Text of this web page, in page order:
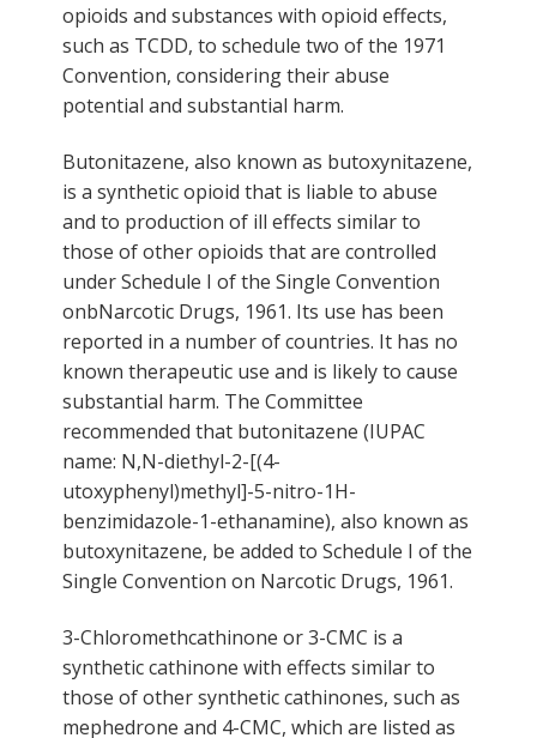
opioids and substances with opioid effects,
such as TCDD, to schedule two of the 1971
Convention, considering their abuse
potential and substantial harm.
Butonitazene, also known as butoxynitazene,
is a synthetic opioid that is liable to abuse
and to production of ill effects similar to
those of other opioids that are controlled
under Schedule I of the Single Convention
onbNarcotic Drugs, 1961. Its use has been
reported in a number of countries. It has no
known therapeutic use and is likely to cause
substantial harm. The Committee
recommended that butonitazene (IUPAC
name: N,N-diethyl-2-[(4-
utoxyphenyl)methyl]-5-nitro-1H-
benzimidazole-1-ethanamine), also known as
butoxynitazene, be added to Schedule I of the
Single Convention on Narcotic Drugs, 1961.
3-Chloromethcathinone or 3-CMC is a
synthetic cathinone with effects similar to
those of other synthetic cathinones, such as
mephedrone and 4-CMC, which are listed as